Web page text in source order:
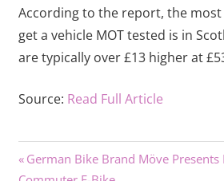
According to the report, the most
get a vehicle MOT tested is in
are typically over £13 higher at
Source: Read Full Article
Post
Previous
German Bike Brand Möve Presents